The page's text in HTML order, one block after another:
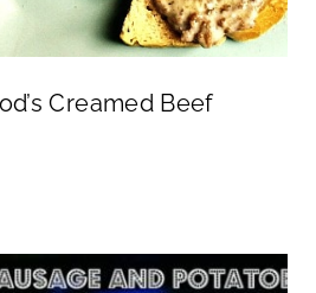
Creamed Beef